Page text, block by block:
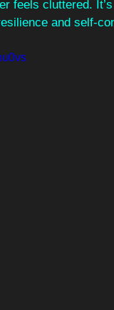
feels cluttered.
and self-